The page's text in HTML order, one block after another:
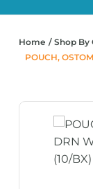
Home Shop By
POUCH,